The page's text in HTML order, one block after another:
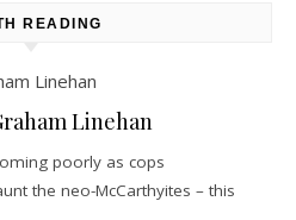
READING
Linehan
poorly as cops
the neo-McCarthyites – this